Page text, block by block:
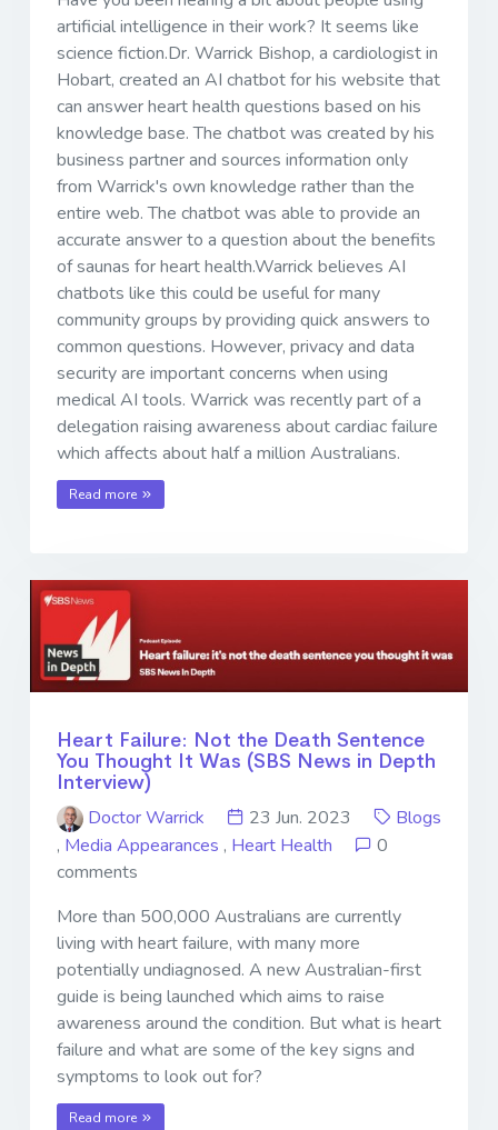
artificial intelligence in their work? It seems like
science fiction.Dr. Warrick Bishop, a cardiologist in
Hobart, created an AI chatbot for his website that
can answer heart health questions based on his
knowledge base. The chatbot was created by his
business partner and sources information only
from Warrick's own knowledge rather than the
entire web. The chatbot was able to provide an
accurate answer to a question about the benefits
of saunas for heart health.Warrick believes AI
chatbots like this could be useful for many
community groups by providing quick answers to
common questions. However, privacy and data
security are important concerns when using
medical AI tools. Warrick was recently part of a
delegation raising awareness about cardiac failure
which affects about half a million Australians.
Read more
Heart Failure: Not the Death Sentence
You Thought It Was (SBS News in Depth
Interview)
Doctor Warrick
23 Jun. 2023
Blogs
, Media Appearances , Heart Health
0
comments
More than 500,000 Australians are currently
living with heart failure, with many more
potentially undiagnosed. A new Australian-first
guide is being launched which aims to raise
awareness around the condition. But what is heart
failure and what are some of the key signs and
symptoms to look out for?
Read more